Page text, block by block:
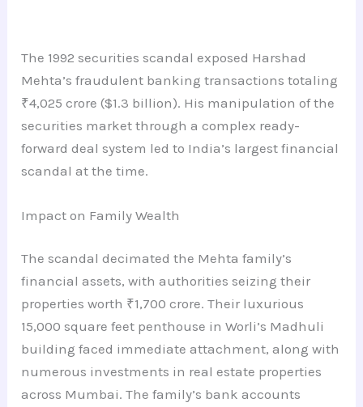
The 1992 securities scandal exposed Harshad
Mehta’s fraudulent banking transactions totaling
₹4,025 crore ($1.3 billion). His manipulation of the
securities market through a complex ready-
forward deal system led to India’s largest financial
scandal at the time.
Impact on Family Wealth
The scandal decimated the Mehta family’s
financial assets, with authorities seizing their
properties worth ₹1,700 crore. Their luxurious
15,000 square feet penthouse in Worli’s Madhuli
building faced immediate attachment, along with
numerous investments in real estate properties
across Mumbai. The family’s bank accounts